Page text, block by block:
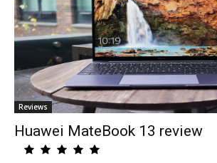
Reviews
Huawei MateBook 13 review